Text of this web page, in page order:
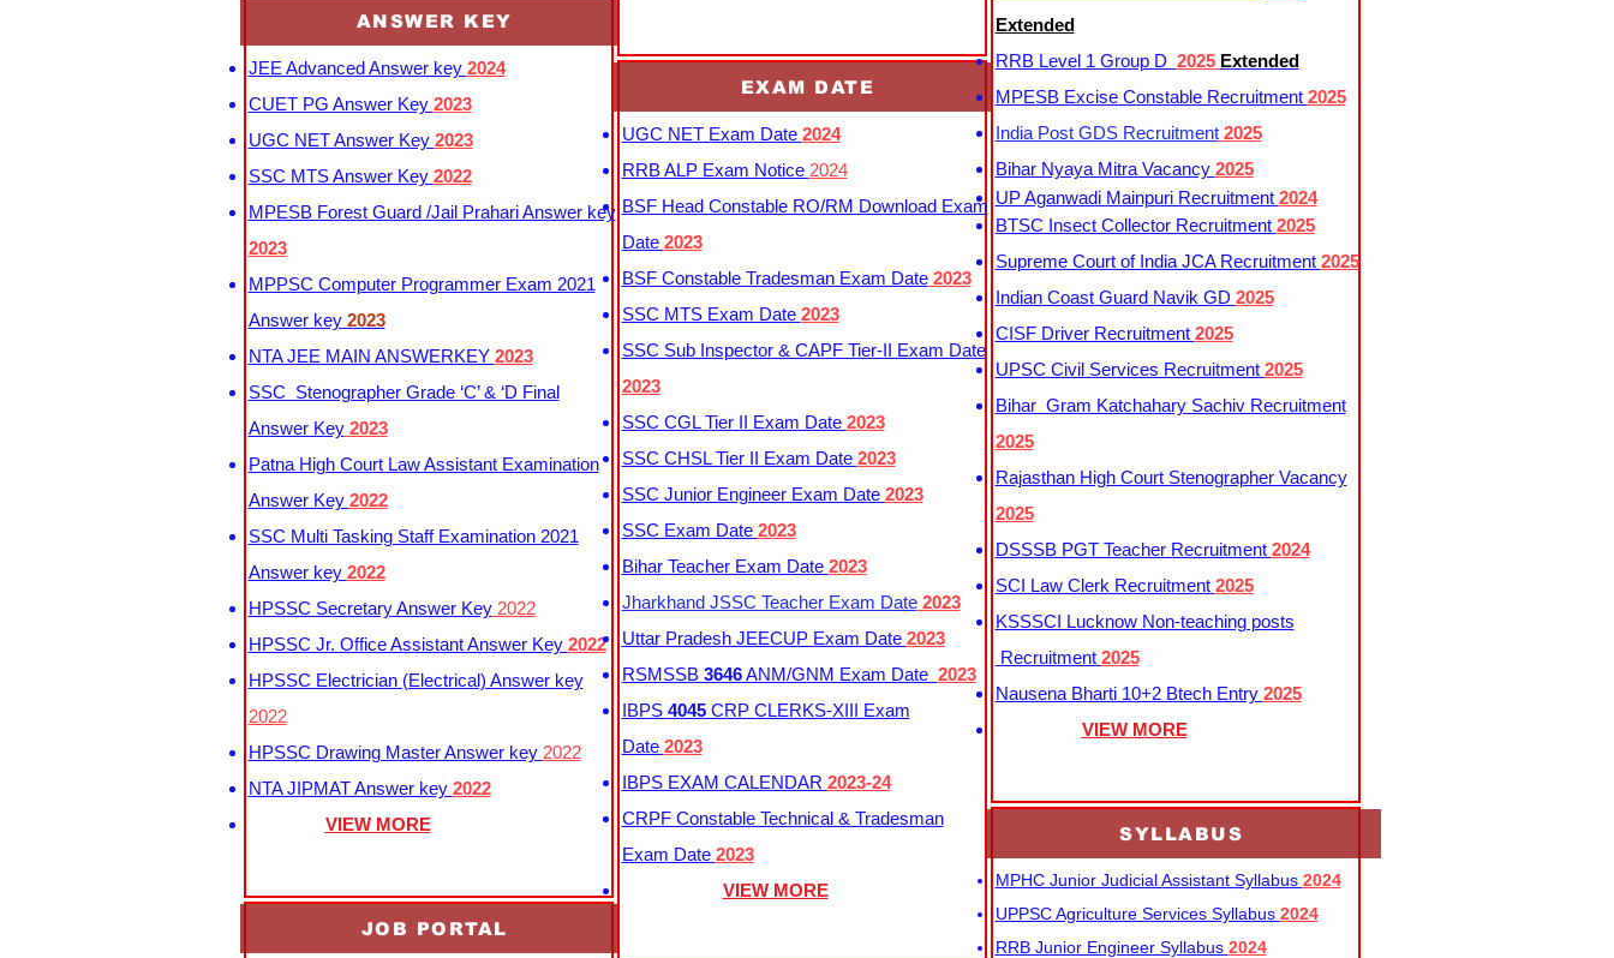
ANSWER KEY
JEE Advanced Answer key 2024
CUET PG Answer Key 2023
UGC NET Answer Key 2023
SSC MTS Answer Key 2022
MPESB Forest Guard /Jail Prahari Answer key
2023
MPPSC Computer Programmer Exam 2021
Answer key 2023
NTA JEE MAIN ANSWERKEY 2023
SSC Stenographer Grade ‘C’ & ‘D Final
Answer Key2023
Patna High Court Law Assistant Examination
Answer Key 2022
SSC Multi Tasking Staff Examination 2021
Answer key 2022
HPSSC Secretary Answer Key2022
HPSSC Jr. Office Assistant Answer Key 2022
HPSSC Electrician (Electrical) Answer key
2022
HPSSC Drawing Master Answer key 2022
NTA JIPMAT Answer key 2022
VIEW MORE
JOB PORTAL
EXAM DATE
UGC NET Exam Date 2024
RRB ALP Exam Notice 2024
BSF Head Constable RO/RM Download Exam
Date 2023
BSF Constable Tradesman Exam Date2023
SSC MTS Exam Date 2023
SSC Sub Inspector & CAPF Tier-II Exam Date
2023
SSC CGL Tier II Exam Date 2023
SSC CHSL Tier II Exam Date 2023
SSC Junior Engineer Exam Date 2023
SSC Exam Date 2023
Bihar Teacher Exam Date 2023
Jharkhand JSSC Teacher Exam Date2023
Uttar Pradesh JEECUP Exam Date 2023
RSMSSB 3646ANM/GNM Exam Date 2023
IBPS 4045CRP CLERKS-XIII Exam
Date 2023
IBPS EXAM CALENDAR 2023-24
CRPF Constable Technical & Tradesman
Exam Date 2023
VIEW MORE
Extended
RRB Level 1 Group D 2025 Extended
MPESB Excise Constable Recruitment 2025
India Post GDS Recruitment2025
Bihar Nyaya Mitra Vacancy 2025
UP Aganwadi Mainpuri Recruitment 2024
BTSC Insect Collector Recruitment 2025
Supreme Court of India JCA Recruitment 2025
Indian Coast Guard Navik GD 2025
CISF Driver Recruitment 2025
UPSC Civil Services Recruitment 2025
Bihar Gram Katchahary Sachiv Recruitment
2025
Rajasthan High Court Stenographer Vacancy
2025
DSSSB PGT Teacher Recruitment 2024
SCI Law Clerk Recruitment 2025
KSSSCI Lucknow Non-teaching posts
Recruitment 2025
Nausena Bharti 10+2 Btech Entry 2025
VIEW MORE
SYLLABUS
MPHC Junior Judicial Assistant Syllabus 2024
UPPSC Agriculture Services Syllabus 2024
RRB Junior Engineer Syllabus 2024